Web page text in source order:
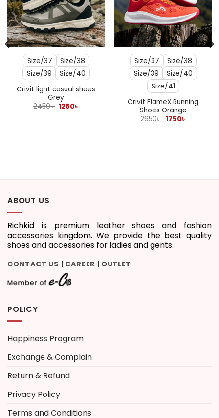
Size/37
Size/38
Size/39
Size/40
Crivit light casual shoes
Grey
2450৳ Original
1250৳
Size/37
Size/38
Size/39
Size/40
Size/41
Crivit FlameX Running
Shoes Orange
2650৳ Original
1750৳
ABOUT US
Richkid is premium leather shoes and fashion
accessories kingdom. We provide the best quality
shoes and accessories for ladies and gents.
CONTACT US | CAREER | OUTLET
POLICY
Happiness Program
Exchange & Complain
Return & Refund
Privacy Policy
Terms and Conditions